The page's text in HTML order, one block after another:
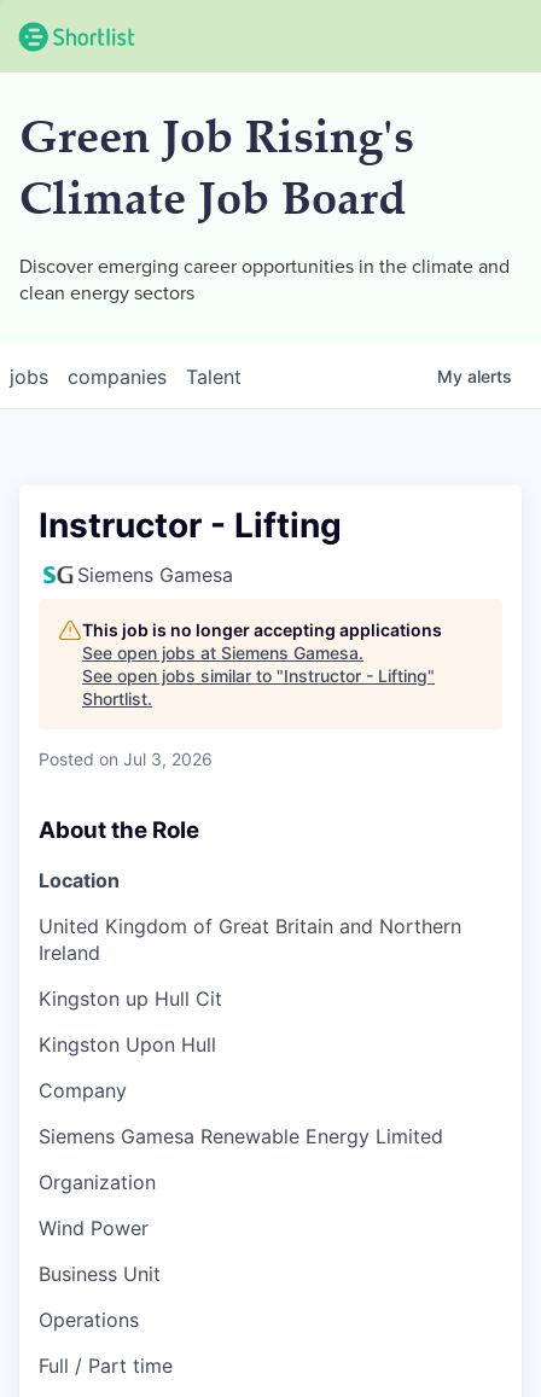
Green Job Rising's
Climate Job Board
Discover emerging career opportunities in the climate and
clean energy sectors
jobs companies Talent My alerts
Instructor - Lifting
Siemens Gamesa
This job is no longer accepting applications
See open jobs at Siemens Gamesa.
See open jobs similar to "Instructor - Lifting"
Shortlist.
Posted on Jul 3, 2026
About the Role
Location
United Kingdom of Great Britain and Northern
Ireland
Kingston up Hull Cit
Kingston Upon Hull
Company
Siemens Gamesa Renewable Energy Limited
Organization
Wind Power
Business Unit
Operations
Full / Part time